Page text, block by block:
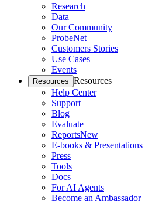
Research
Data
Our Community
ProbeNet
Customers Stories
Use Cases
Events
Resources Resources
Help Center
Support
Blog
Evaluate
ReportsNew
E-books & Presentations
Press
Tools
Docs
For AI Agents
Become an Ambassador